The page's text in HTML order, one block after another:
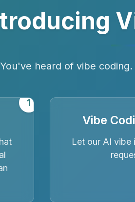
You've heard of vibe
1
Vibe
Let our AI vibe